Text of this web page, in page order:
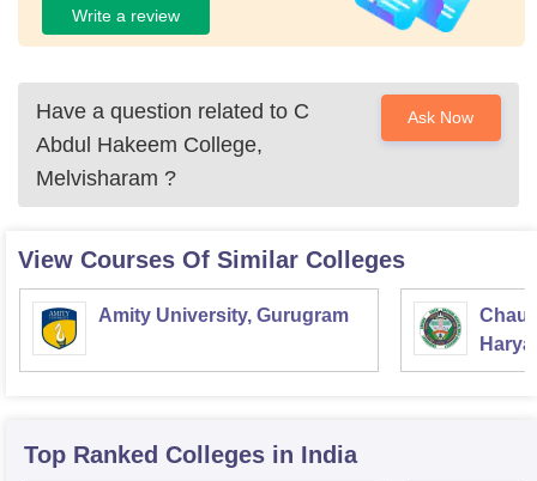
Write a review
Have a question related to C
Abdul Hakeem College,
Melvisharam ?
Ask Now
View Courses Of Similar Colleges
Amity University, Gurugram
Top Ranked Colleges in India